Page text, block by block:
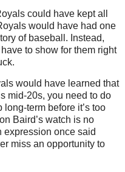
could have kept all
would have had one
of baseball. Instead,
to show for them right
would have learned that
mid-20s, you need to do
term before it’s too
Baird’s watch is no
expression once said
miss an opportunity to